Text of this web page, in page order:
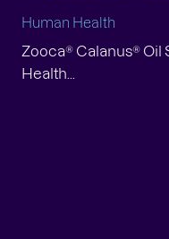
Human Health
Zooca® Calanus®
Health...